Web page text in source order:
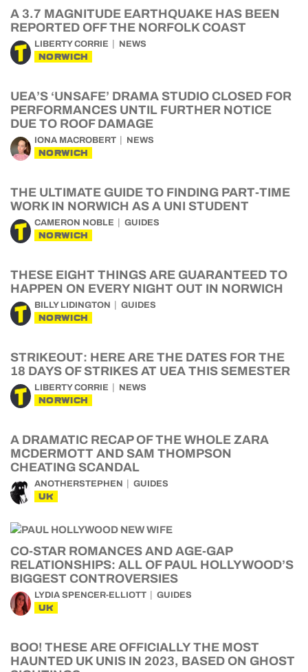
A 3.7 MAGNITUDE EARTHQUAKE HAS BEEN
REPORTED OFF THE NORFOLK COAST
LIBERTY CORRIE NEWS
NORWICH
UEA’S ‘UNSAFE’ DRAMA STUDIO CLOSED FOR
PERFORMANCES UNTIL FURTHER NOTICE
DUE TO ROOF DAMAGE
IONA MACROBERT NEWS
NORWICH
THE ULTIMATE GUIDE TO FINDING PART-TIME
WORK IN NORWICH AS A UNI STUDENT
CAMERON NOBLE GUIDES
NORWICH
THESE EIGHT THINGS ARE GUARANTEED TO
HAPPEN ON EVERY NIGHT OUT IN NORWICH
BILLY LIDINGTON GUIDES
NORWICH
STRIKEOUT: HERE ARE THE DATES FOR THE
18 DAYS OF STRIKES AT UEA THIS SEMESTER
LIBERTY CORRIE NEWS
NORWICH
A DRAMATIC RECAP OF THE WHOLE ZARA
MCDERMOTT AND SAM THOMPSON
CHEATING SCANDAL
ANOTHERSTEPHEN GUIDES
UK
CO-STAR ROMANCES AND AGE-GAP
RELATIONSHIPS: ALL OF PAUL HOLLYWOOD’S
BIGGEST CONTROVERSIES
LYDIA SPENCER-ELLIOTT GUIDES
UK
BOO! THESE ARE OFFICIALLY THE MOST
HAUNTED UK UNIS IN 2023, BASED ON GHOST